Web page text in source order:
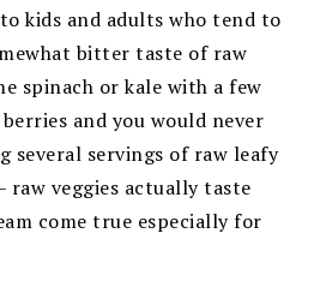
kids and adults who tend to
bitter taste of raw
spinach or kale with a few
and you would never
several servings of raw leafy
raw veggies actually taste
come true especially for